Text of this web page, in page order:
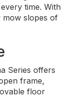
time. With
mow slopes of
Series offers
frame,
floor